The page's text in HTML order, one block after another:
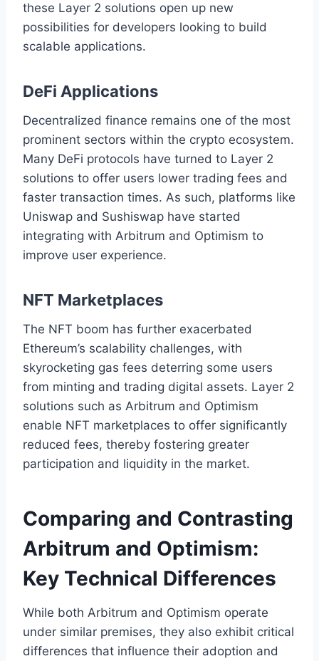
these Layer 2 solutions open up new
possibilities for developers looking to build
scalable applications.
DeFi Applications
Decentralized finance remains one of the most
prominent sectors within the crypto ecosystem.
Many DeFi protocols have turned to Layer 2
solutions to offer users lower trading fees and
faster transaction times. As such, platforms like
Uniswap and Sushiswap have started
integrating with Arbitrum and Optimism to
improve user experience.
NFT Marketplaces
The NFT boom has further exacerbated
Ethereum’s scalability challenges, with
skyrocketing gas fees deterring some users
from minting and trading digital assets. Layer 2
solutions such as Arbitrum and Optimism
enable NFT marketplaces to offer significantly
reduced fees, thereby fostering greater
participation and liquidity in the market.
Comparing and Contrasting
Arbitrum and Optimism:
Key Technical Differences
While both Arbitrum and Optimism operate
under similar premises, they also exhibit critical
differences that influence their adoption and